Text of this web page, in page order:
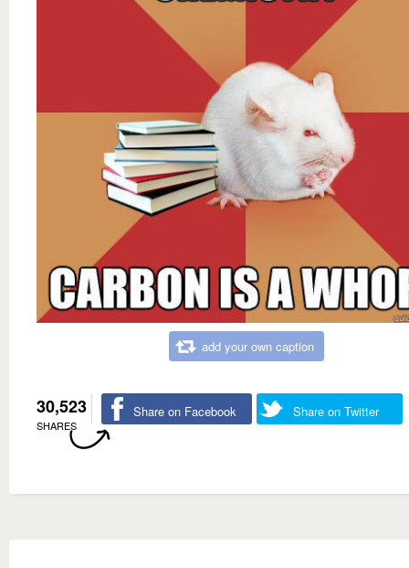
add your own caption
30,523
SHARES
Share on Facebook Share on Twitter